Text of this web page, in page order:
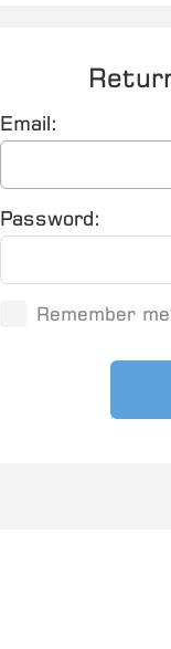
Email:
Password:
Remember